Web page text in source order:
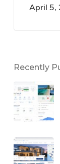
April 5,
Recently